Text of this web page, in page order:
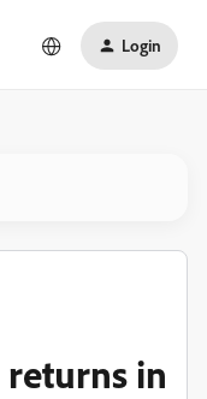
Login
in